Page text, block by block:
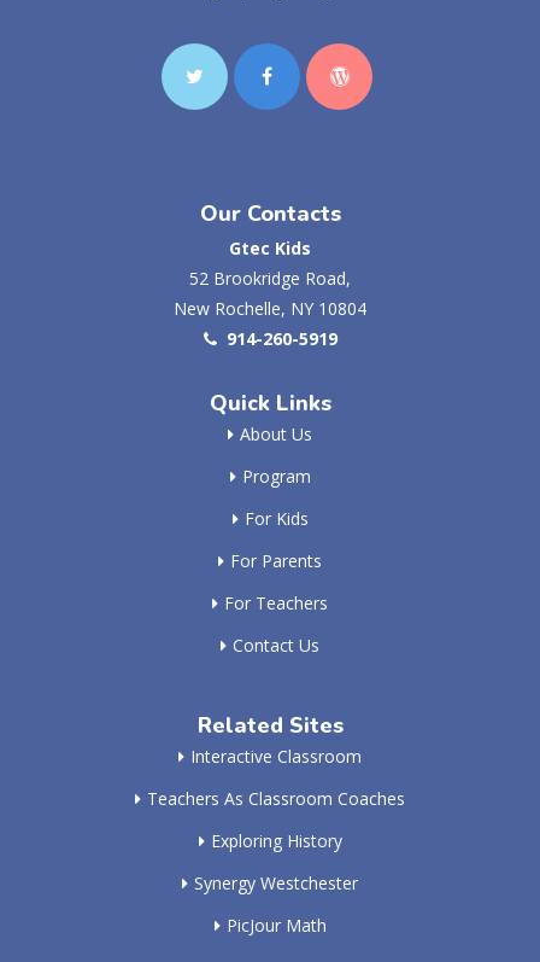
Our Contacts
Gtec Kids
52 Brookridge Road,
New Rochelle, NY 10804
914-260-5919
Quick Links
About Us
Program
For Kids
For Parents
For Teachers
Contact Us
Related Sites
Interactive Classroom
Teachers As Classroom Coaches
Exploring History
Synergy Westchester
PicJour Math